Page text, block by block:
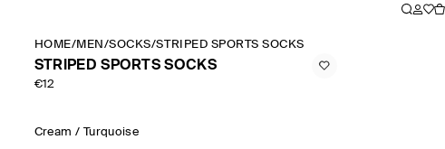
HOME/MEN /SOCKS/STRIPED SPORTS SOCKS
STRIPED SPORTS SOCKS
€12
Cream / Turquoise